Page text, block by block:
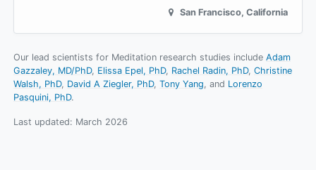
San Francisco, California
Our lead scientists for Meditation research studies include Adam
Gazzaley, MD/PhD Elissa Epel, PhD Rachel Radin, PhD Christine
Walsh, PhD David A Ziegler, PhD Tony Yang
Lorenzo
Pasquini, PhD.
Last updated: March 2026